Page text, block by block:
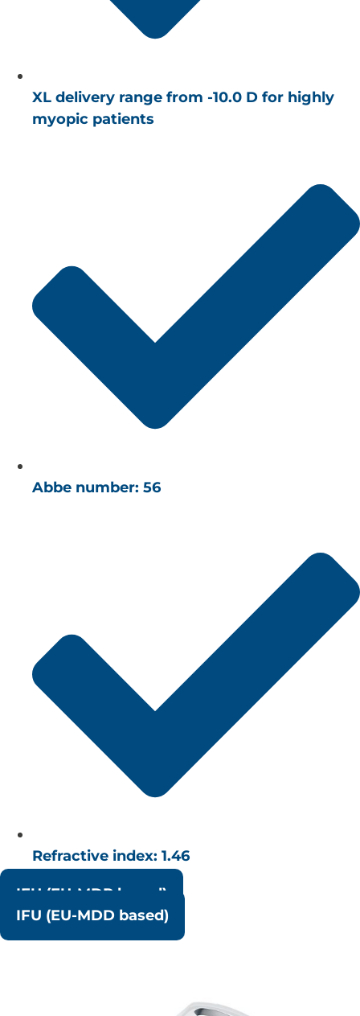
XL delivery range from -10.0 D for highly
myopic patients
Abbe number: 56
Refractive index: 1.46
IFU (EU-MDR based)
IFU (EU-MDD based)